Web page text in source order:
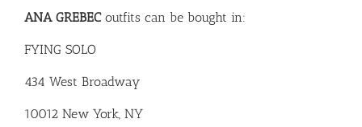
ANA GREBECoutfits can be bought in:
FYING SOLO
434 West Broadway
10012 New York, NY